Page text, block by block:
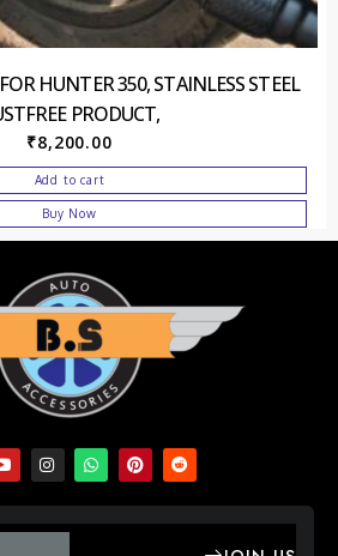
HUNTER 350, STAINLESS STEEL
PRODUCT,
₹8,200.00
Add to cart
Buy Now